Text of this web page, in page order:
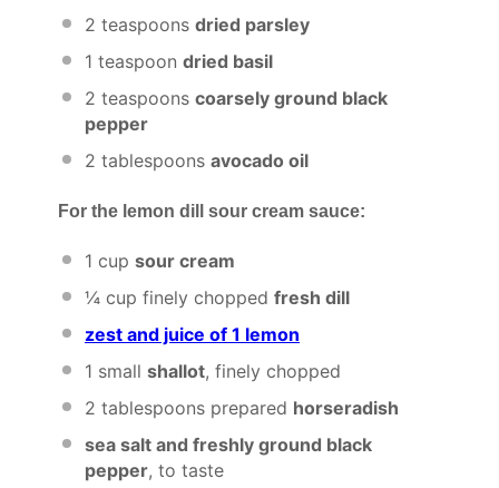
2 teaspoons dried parsley
1 teaspoon dried basil
2 teaspoons coarsely ground black
pepper
2 tablespoons avocado oil
For the lemon dill sour cream sauce:
1 cup sour cream
¼ cup finely chopped fresh dill
zest and juice of 1 lemon
1 small shallot, finely chopped
2 tablespoons prepared horseradish
sea salt and freshly ground black
pepper, to taste